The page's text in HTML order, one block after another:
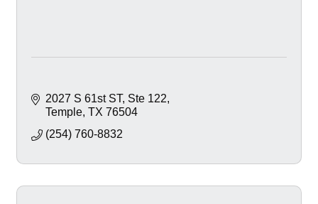
2027 S 61st ST Ste 122
Temple TX 76504
(254) 760-8832